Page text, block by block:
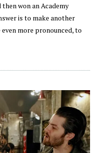
won an Academy
is to make another
more pronounced, to